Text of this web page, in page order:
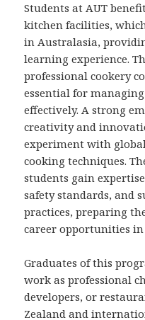
Students at AUT
kitchen facilities,
in Australasia,
learning experience.
professional cookery
essential for
effectively. A strong
creativity and
experiment with
cooking techniques.
students gain
safety standards, and
practices, preparing
career opportunities
Graduates of this
work as professional
developers, or
Zealand and